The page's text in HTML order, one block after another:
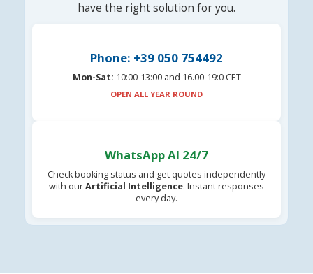
have the right solution for you.
Phone: +39 050 754492
Mon-Sat: 10:00-13:00 and 16.00-19:0 CET
OPEN ALL YEAR ROUND
WhatsApp AI 24/7
Check booking status and get quotes independently
with ourArtificial Intelligence. Instant responses
every day.